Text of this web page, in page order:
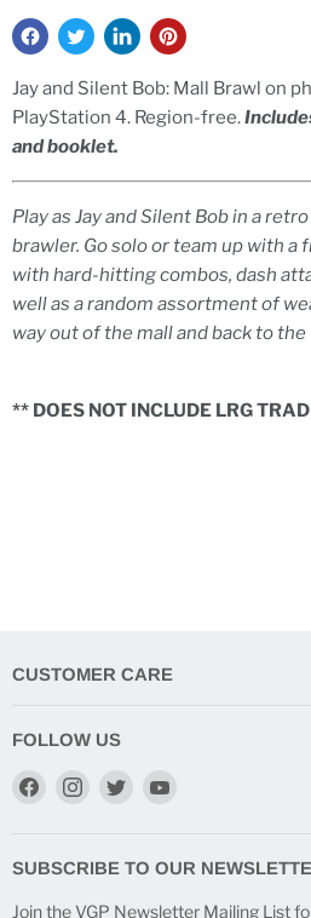
Jay and Silent Bob: Mall Brawl on
PlayStation 4. Region-free.
and booklet.
Play as Jay and Silent Bob in a
brawler. Go solo or team up with a
with hard-hitting combos, dash
well as a random assortment of
way out of the mall and back to the
** DOES NOT INCLUDE LRG
CUSTOMER CARE
FOLLOW US
Find
Facebook
Find
Instagram
Find
TwitterYouTube
SUBSCRIBE TO OUR
Join the VGP Newsletter Mailing List